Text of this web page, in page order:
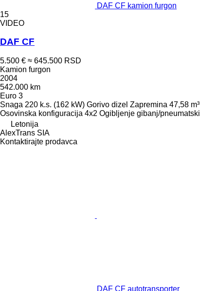
DAF CF kamion furgon
15
VIDEO
DAF CF
5.500 € ≈ 645.500 RSD
Kamion furgon
2004
542.000 km
Euro 3
Snaga 220 k.s. (162 kW) Gorivo dizel Zapremina 47,58 m³
Osovinska konfiguracija 4x2 Ogibljenje gibanj/pneumatski
Letonija
AlexTrans SIA
Kontaktirajte prodavca
DAF CF autotransporter